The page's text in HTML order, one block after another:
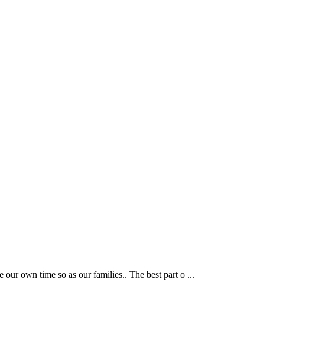
own time so as our families.. The best part o ...